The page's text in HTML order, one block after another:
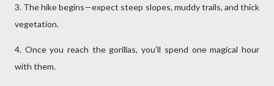
3. The hike begins—expect steep slopes, muddy trails, and thick
vegetation.
4. Once you reach the gorillas, you’ll spend one magical hour
with them.